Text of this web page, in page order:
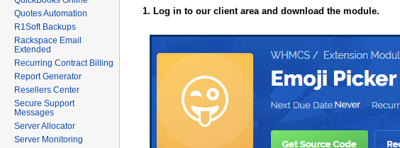
1. Log in to our client area and download the module.
Quotes Automation
R1Soft Backups
Rackspace Email
Extended
Recurring Contract Billing
Report Generator
Resellers Center
Secure Support
Messages
Server Allocator
Server Monitoring